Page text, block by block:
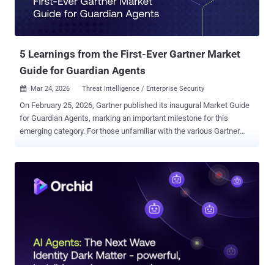
5 Learnings from the First-Ever Gartner Market
Guide for Guardian Agents
 Mar 24, 2026 Threat Intelligence / Enterprise Security
On February 25, 2026, Gartner published its inaugural Market Guide
for Guardian Agents, marking an important milestone for this
emerging category. For those unfamiliar with the various Gartner
more chaotic markets, a Market Guide does not rate or position
vendors within the market, but rather more commonly outlines
attributes of representative vendors that are providing offerings in
the market to give further insight into the market itself.” And if
Guardian Agent is an unfamiliar term, Gartner defines it quite simply.
“Guardian agents supervise AI agents, helping ensure agent actions
align with goals and boundaries.” Enterprise security and identity
leaders can request a limited distribution copy of the Gartner Market